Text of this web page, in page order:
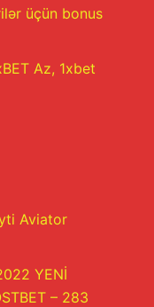
üçün bonus
Az, 1xbet
Aviator
YENİ
– 283